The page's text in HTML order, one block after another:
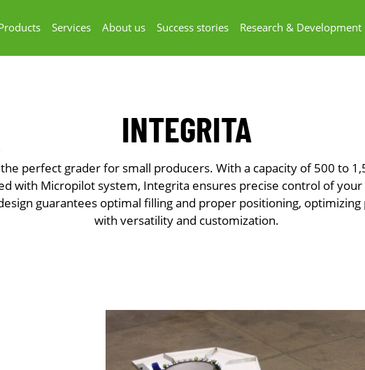
Services About us Success stories Research & Development
INTEGRITA
perfect grader for small producers. With a capacity of 500 to
with Micropilot system, Integrita ensures precise control of
guarantees optimal filling and proper positioning,
with versatility and customization.